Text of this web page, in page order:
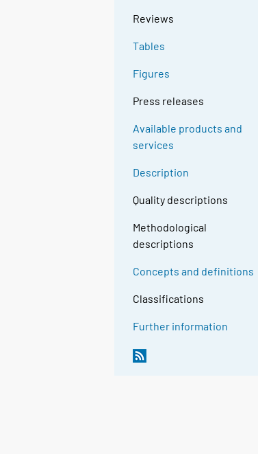
Reviews
Tables
Figures
Press releases
Available products and
services
Description
Quality descriptions
Methodological
descriptions
Concepts and definitions
Classifications
Further information